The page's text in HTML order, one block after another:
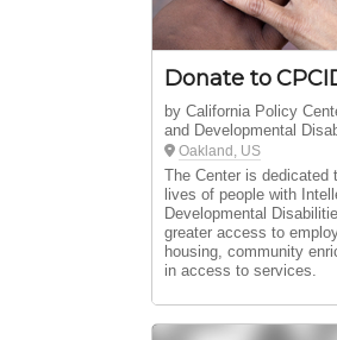
Donate to
by California Policy
and Developmental
Oakland, US
The Center is dedicated
lives of people with
Developmental
greater access to
housing, community
in access to services.